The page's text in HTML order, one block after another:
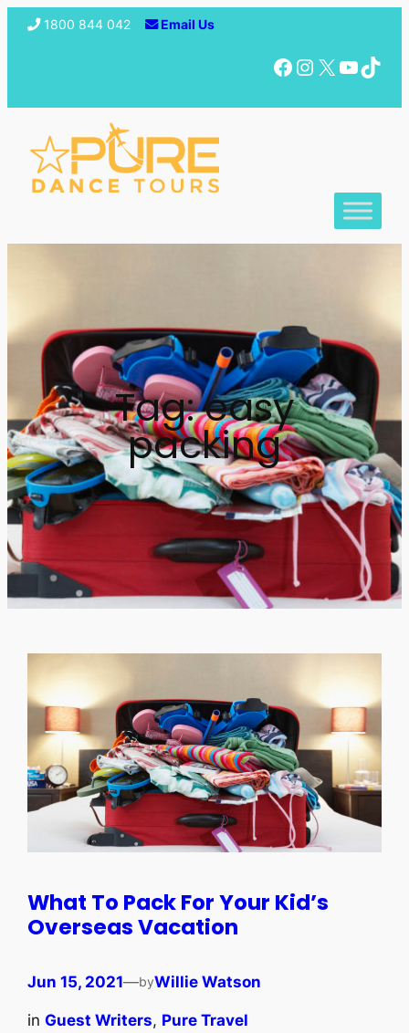
1800 844 042 Email Us
Facebook Instagram X YouTube TikTok
Tag:easy
packing
What To Pack For Your Kid’s
Overseas Vacation
Jun 15, 2021—byWillie Watson
inGuest Writers, Pure Travel